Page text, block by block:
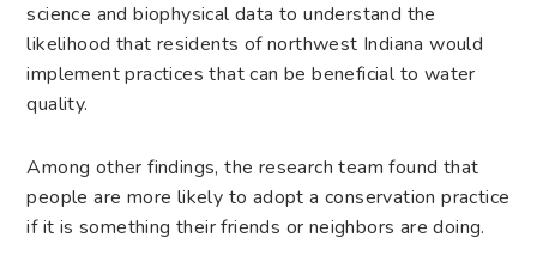
science and biophysical data to understand the
likelihood that residents of northwest Indiana would
implement practices that can be beneficial to water
quality.
Among other findings, the research team found that
people are more likely to adopt a conservation practice
if it is something their friends or neighbors are doing.